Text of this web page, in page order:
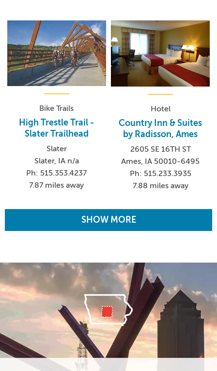
Bike Trails
High Trestle Trail -
Slater Trailhead
Slater
Slater, IA n/a
Ph: 515.353.4237
7.87 miles away
Hotel
Country Inn & Suites
by Radisson, Ames
2605 SE 16TH ST
Ames, IA 50010-6495
Ph: 515.233.3935
7.88 miles away
SHOW MORE